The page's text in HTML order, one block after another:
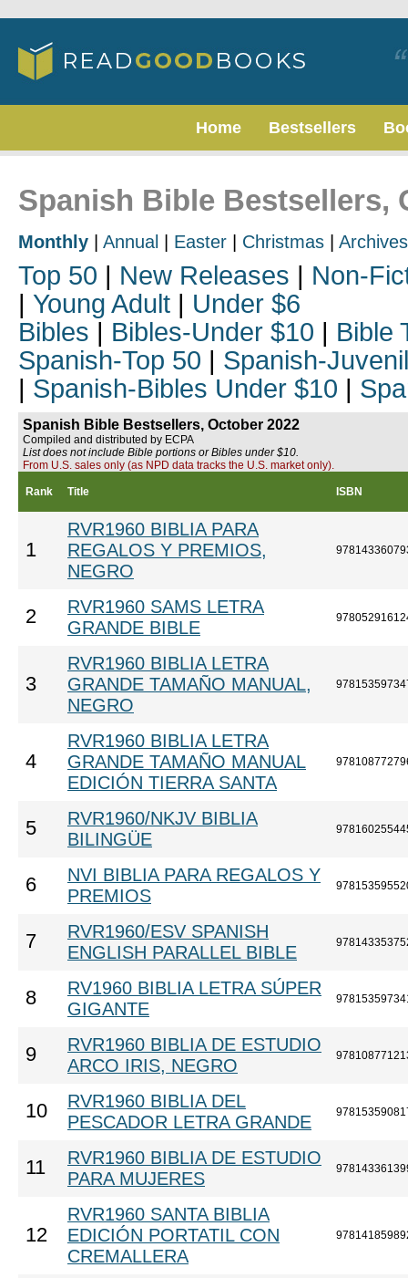
Home Bestsellers
Spanish Bible Bestsellers,
Monthly Annual Easter Christmas Archives
Top 50 | New Releases | Non-
| Young Adult | Under $6
Bibles | Bibles-Under $10 | Bible
Spanish-Top 50 | Spanish-
| Spanish-Bibles Under $10 |
Spanish Bible Bestsellers, October 2022
Compiled and distributed by ECPA
List does not include Bible portions or Bibles under $10.
From U.S. sales only (as NPD data tracks the U.S. market only).
Rank Title ISBN
1
RVR1960 BIBLIA PARA
REGALOS Y PREMIOS,
NEGRO
2
RVR1960 SAMS LETRA
GRANDE BIBLE
3
RVR1960 BIBLIA LETRA
GRANDE TAMAÑO MANUAL,
NEGRO
4
RVR1960 BIBLIA LETRA
GRANDE TAMAÑO MANUAL
EDICIÓN TIERRA SANTA
5
RVR1960/NKJV BIBLIA
BILINGÜE
6
NVI BIBLIA PARA REGALOS Y
PREMIOS
7
RVR1960/ESV SPANISH
ENGLISH PARALLEL BIBLE
8
RV1960 BIBLIA LETRA SÚPER
GIGANTE
9
RVR1960 BIBLIA DE ESTUDIO
ARCO IRIS, NEGRO
10
RVR1960 BIBLIA DEL
PESCADOR LETRA GRANDE
11
RVR1960 BIBLIA DE ESTUDIO
PARA MUJERES
12
RVR1960 SANTA BIBLIA
EDICIÓN PORTATIL CON
CREMALLERA